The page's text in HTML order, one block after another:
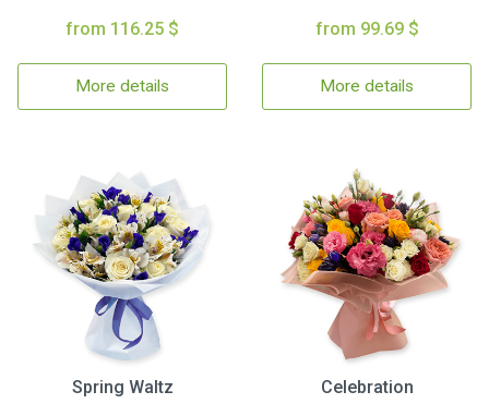
from 116.25 $
More details
from 99.69 $
More details
Spring Waltz
Celebration